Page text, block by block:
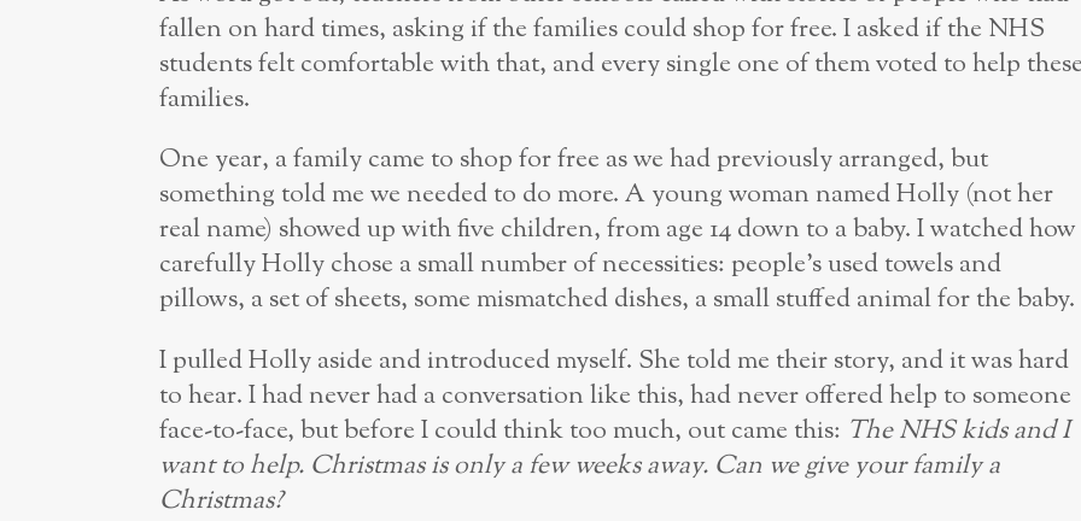
fallen on hard times, asking if the families could shop for free. I asked if the NHS
students felt comfortable with that, and every single one of them voted to help
families.
One year, a family came to shop for free as we had previously arranged, but
something told me we needed to do more. A young woman named Holly (not her
real name) showed up with five children, from age 14 down to a baby. I watched how
carefully Holly chose a small number of necessities: people’s used towels and
pillows, a set of sheets, some mismatched dishes, a small stuffed animal for the baby.
I pulled Holly aside and introduced myself. She told me their story, and it was hard
to hear. I had never had a conversation like this, had never offered help to someone
face-to-face, but before I could think too much, out came this: The NHS kids and I
want to help. Christmas is only a few weeks away. Can we give your family a
Christmas?